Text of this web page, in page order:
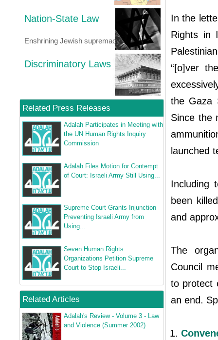
Nation-State Law
Enshrining Jewish supremacy
Discriminatory Laws
Related Press Releases
Adalah Participates in Meeting with
the UN Human Rights Inquiry
Commission
Adalah Files Motion for Contempt
of Court: Israeli Army Still Using...
Supreme Court Grants Injunction
Preventing Israeli Army from
Using...
Seven Human Rights
Organizations Petition Supreme
Court to Stop Israeli...
Related Articles
Adalah's Review - Volume 3 - Law
and Violence (Summer 2002)
In the
Rights in
“[o]ver
the Gaza
Since the
launched
Including
been
and
The
Council
to protect
an end.